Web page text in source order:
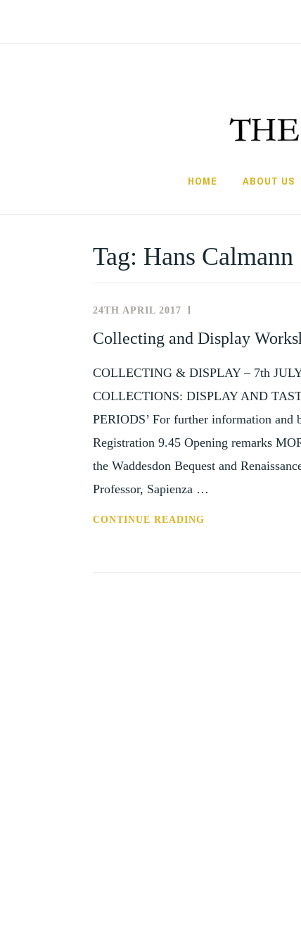
HOME ABOUT US
Tag: Hans Calmann
24TH APRIL 2017
EVENTS
Collecting and Display
COLLECTING & DISPLAY – 7th
COLLECTIONS: DISPLAY AND
PERIODS’ For further information and
Registration 9.45 Opening remarks
the Waddesdon Bequest and
Professor, Sapienza …
CONTINUE READING